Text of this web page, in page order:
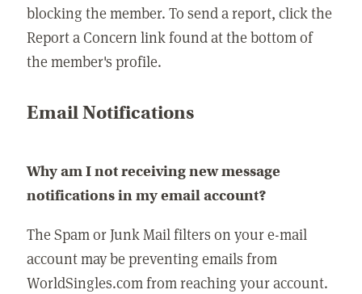
blocking the member. To send a report, click the
Report a Concern link found at the bottom of
the member's profile.
Email Notifications
Why am I not receiving new message
notifications in my email account?
The Spam or Junk Mail filters on your e-mail
account may be preventing emails from
WorldSingles.com from reaching your account.